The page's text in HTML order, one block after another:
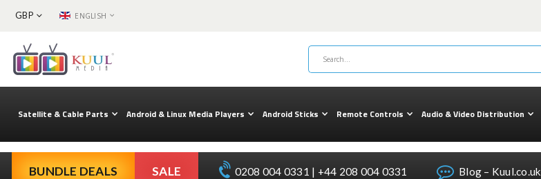
CURRENCY
GBP LANGUAGEENGLISH
Content
Satellite & Cable Parts Android & Linux Media Players Android Sticks Remote Controls Audio & Video Distribution
BUNDLE DEALS SALE 0208 004 0331 | +44 208 004 0331 Blog – Kuul.co.uk